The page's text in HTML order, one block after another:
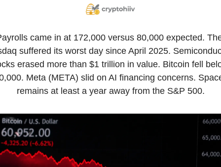
came in at 172,000 versus 80,000 expected.
suffered its worst day since April 2025.
erased more than $1 trillion in value. Bitcoin fell
Meta (META) slid on AI financing concerns.
remains at least a year away from the S&P 500.